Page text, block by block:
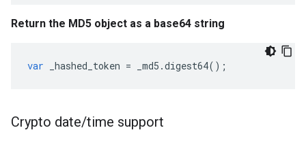
Return the MD5 object as a base64 string
var _hashed_token = _md5 .digest64();
Crypto date/time support